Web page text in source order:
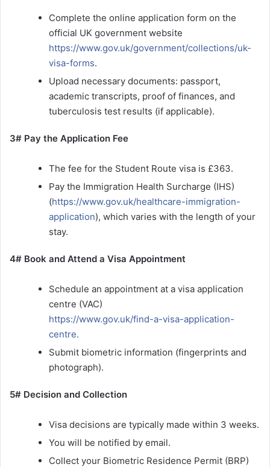
Complete the online application form on the
official UK government website
https://www.gov.uk/government/collections/uk-
visa-forms.
Upload necessary documents: passport,
academic transcripts, proof of finances, and
tuberculosis test results (if applicable).
3# Pay the Application Fee
The fee for the Student Route visa is £363.
Pay the Immigration Health Surcharge (IHS)
(https://www.gov.uk/healthcare-immigration-
application), which varies with the length of your
stay.
4# Book and Attend a Visa Appointment
Schedule an appointment at a visa application
centre (VAC)
https://www.gov.uk/find-a-visa-application-
centre.
Submit biometric information (fingerprints and
photograph).
5# Decision and Collection
Visa decisions are typically made within 3 weeks.
You will be notified by email.
Collect your Biometric Residence Permit (BRP)